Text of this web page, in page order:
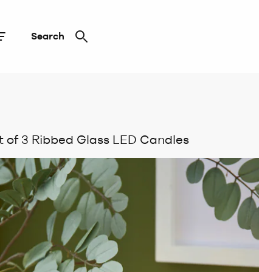
Search
of 3 Ribbed Glass LED Candles